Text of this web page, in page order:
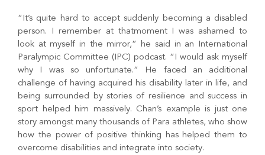
“It’s quite hard to accept suddenly becoming a disabled
person. I remember at thatmoment I was ashamed to
look at myself in the mirror,” he said in an International
Paralympic Committee (IPC) podcast. “I would ask myself
why I was so unfortunate.” He faced an additional
challenge of having acquired his disability later in life, and
being surrounded by stories of resilience and success in
sport helped him massively. Chan’s example is just one
story amongst many thousands of Para athletes, who show
how the power of positive thinking has helped them to
overcome disabilities and integrate into society.